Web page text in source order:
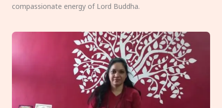
compassionate energy of Lord Buddha.